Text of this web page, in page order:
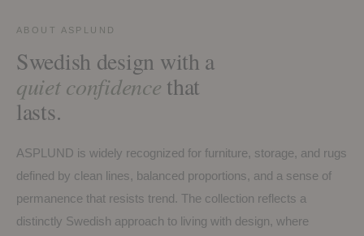
ABOUT ASPLUND
Swedish design with a
quiet confidence that
lasts.
ASPLUND is widely recognized for furniture, storage, and rugs
defined by clean lines, balanced proportions, and a sense of
permanence that resists trend. The collection reflects a
distinctly Swedish approach to living with design, where